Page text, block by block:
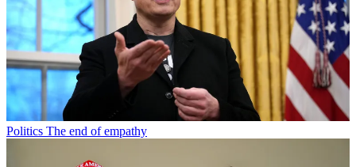
Politics The end of empathy